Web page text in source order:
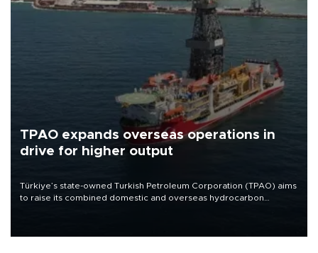
TPAO expands overseas operations in
drive for higher output
Türkiye’s state-owned Turkish Petroleum Corporation (TPAO) aims
to raise its combined domestic and overseas hydrocarbon